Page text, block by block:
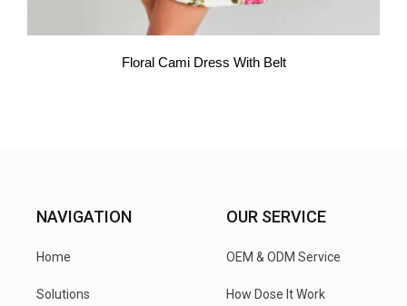
Floral Cami Dress With Belt
NAVIGATION
Home
Solutions
OUR SERVICE
OEM & ODM Service
How Dose It Work